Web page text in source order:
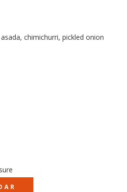
chimichurri, pickled onion